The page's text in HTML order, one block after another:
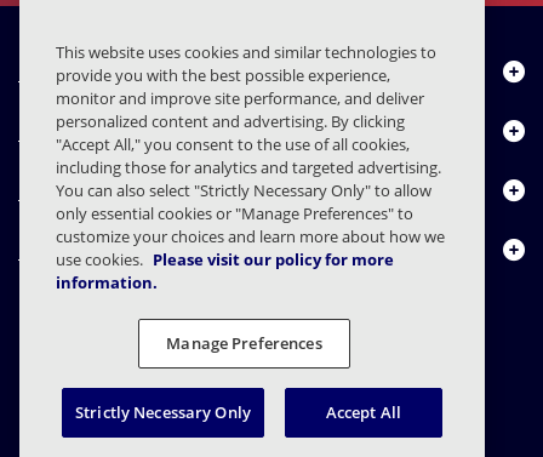
Quiénes somos
Productos
Centro de Recursos
Contáctenos
Contratos Declaración de privacidad Legal
Preferencias de privacidad
Divulgación Responsable
© 2003 - 2026 Mimecast Services Limited
This website uses cookies and similar technologies to
provide you with the best possible experience,
monitor and improve site performance, and deliver
personalized content and advertising. By clicking
"Accept All," you consent to the use of all cookies,
including those for analytics and targeted advertising.
You can also select "Strictly Necessary Only" to allow
only essential cookies or "Manage Preferences" to
customize your choices and learn more about how we
use cookies. Please visit our policy for more
information.
Manage Preferences
Strictly Necessary Only Accept All